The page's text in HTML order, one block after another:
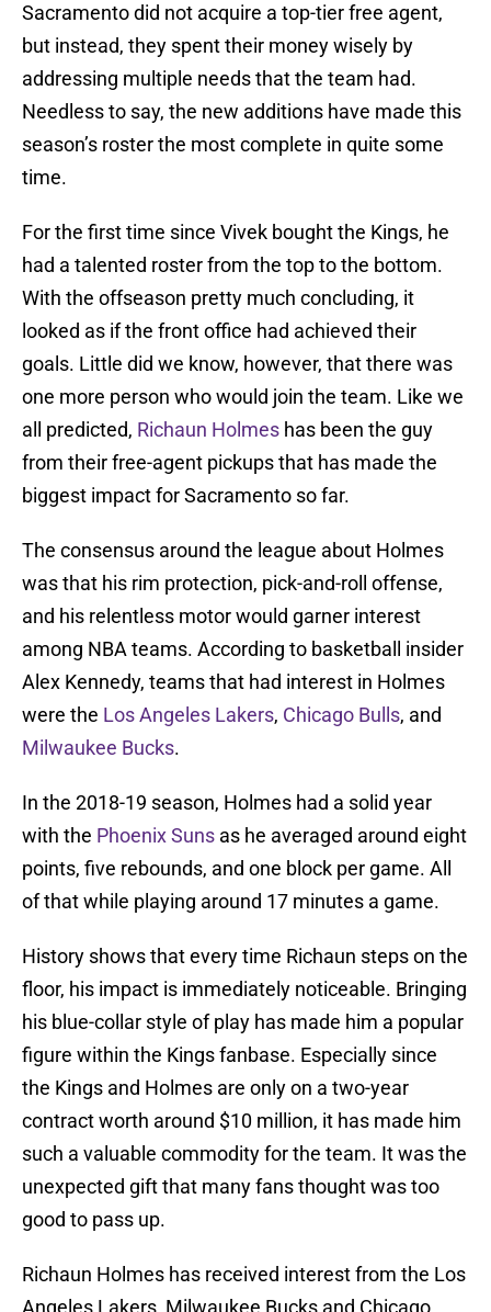
Sacramento did not acquire a top-tier free agent,
but instead, they spent their money wisely by
addressing multiple needs that the team had.
Needless to say, the new additions have made this
season’s roster the most complete in quite some
time.
For the first time since Vivek bought the Kings, he
had a talented roster from the top to the bottom.
With the offseason pretty much concluding, it
looked as if the front office had achieved their
goals. Little did we know, however, that there was
one more person who would join the team. Like we
all predicted, Richaun Holmes has been the guy
from their free-agent pickups that has made the
biggest impact for Sacramento so far.
The consensus around the league about Holmes
was that his rim protection, pick-and-roll offense,
and his relentless motor would garner interest
among NBA teams. According to basketball insider
Alex Kennedy, teams that had interest in Holmes
were the Los Angeles Lakers, Chicago Bulls, and
Milwaukee Bucks.
In the 2018-19 season, Holmes had a solid year
with the Phoenix Suns as he averaged around eight
points, five rebounds, and one block per game. All
of that while playing around 17 minutes a game.
History shows that every time Richaun steps on the
floor, his impact is immediately noticeable. Bringing
his blue-collar style of play has made him a popular
figure within the Kings fanbase. Especially since
the Kings and Holmes are only on a two-year
contract worth around $10 million, it has made him
such a valuable commodity for the team. It was the
unexpected gift that many fans thought was too
good to pass up.
Richaun Holmes has received interest from the Los
Angeles Lakers, Milwaukee Bucks and Chicago